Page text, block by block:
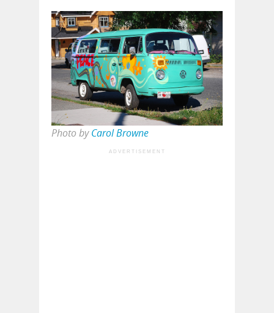
Photo byCarol Browne
ADVERTISEMENT